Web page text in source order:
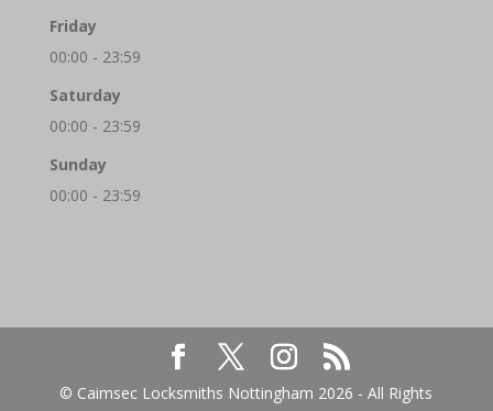
Friday
00:00 - 23:59
Saturday
00:00 - 23:59
Sunday
00:00 - 23:59
© Caimsec Locksmiths Nottingham 2026 - All Rights